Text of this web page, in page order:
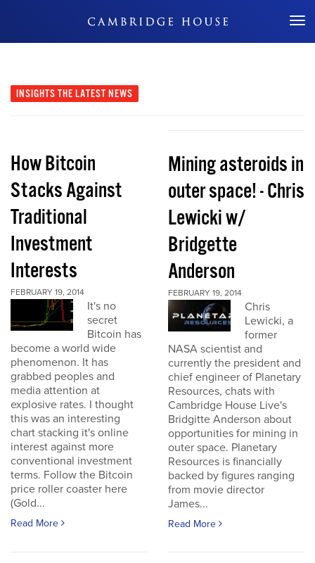
Don't Miss Out
INSIGHTS THE LATEST NEWS
How Bitcoin
Stacks Against
Traditional
Investment
Interests
FEBRUARY 19, 2014
It's no
secret
Bitcoin has
become a world wide
phenomenon. It has
grabbed peoples and
media attention at
explosive rates. I thought
this was an interesting
chart stacking it's online
interest against more
conventional investment
terms. Follow the Bitcoin
price roller coaster here
(Gold...
Read More
Mining asteroids in
outer space! - Chris
Lewicki w/
Bridgette
Anderson
FEBRUARY 19, 2014
Chris
Lewicki, a
former
NASA scientist and
currently the president and
chief engineer of Planetary
Resources, chats with
Cambridge House Live's
Bridgitte Anderson about
opportunities for mining in
outer space. Planetary
Resources is financially
backed by figures ranging
from movie director
James...
Read More